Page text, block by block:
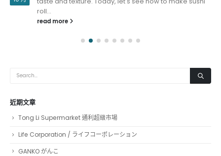
roll...
read more
近期文章
Tong Li Supermarket 通利超級市場
Life Corporation / ライフコーポレーション
GANKO がんこ